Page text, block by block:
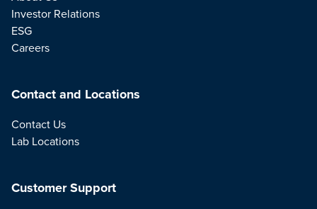
Investor Relations
ESG
Careers
Contact and Locations
Contact Us
Lab Locations
Customer Support